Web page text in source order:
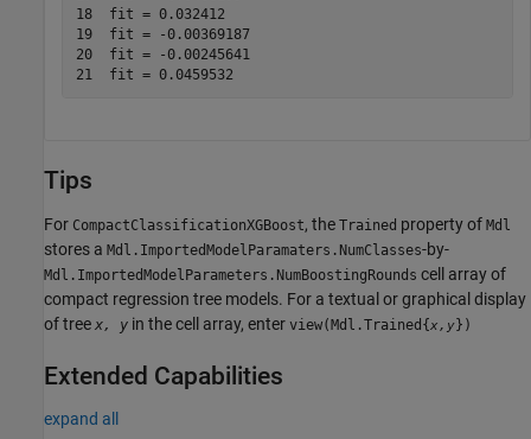
18  fit = 0.032412
19  fit = -0.00369187
20  fit = -0.00245641
Tips
For CompactClassificationXGBoost, the Trained property of Mdl
stores a Mdl.ImportedModelParamaters.NumClasses-by-
Mdl.ImportedModelParameters.NumBoostingRounds cell array of
compact regression tree models. For a textual or graphical display
of tree x, y in the cell array, enter view(Mdl.Trained{x,y})
Extended Capabilities
expand all